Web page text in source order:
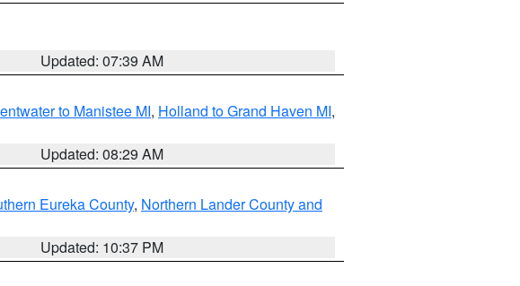
Updated: 07:39 AM
to Manistee MI, Holland to Grand Haven MI,
Updated: 08:29 AM
Eureka County, Northern Lander County and
Updated: 10:37 PM